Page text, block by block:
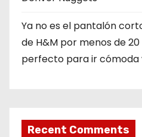
Ya no es el pantalón
de H&M por menos de
perfecto para ir cómoda
Recent Comments